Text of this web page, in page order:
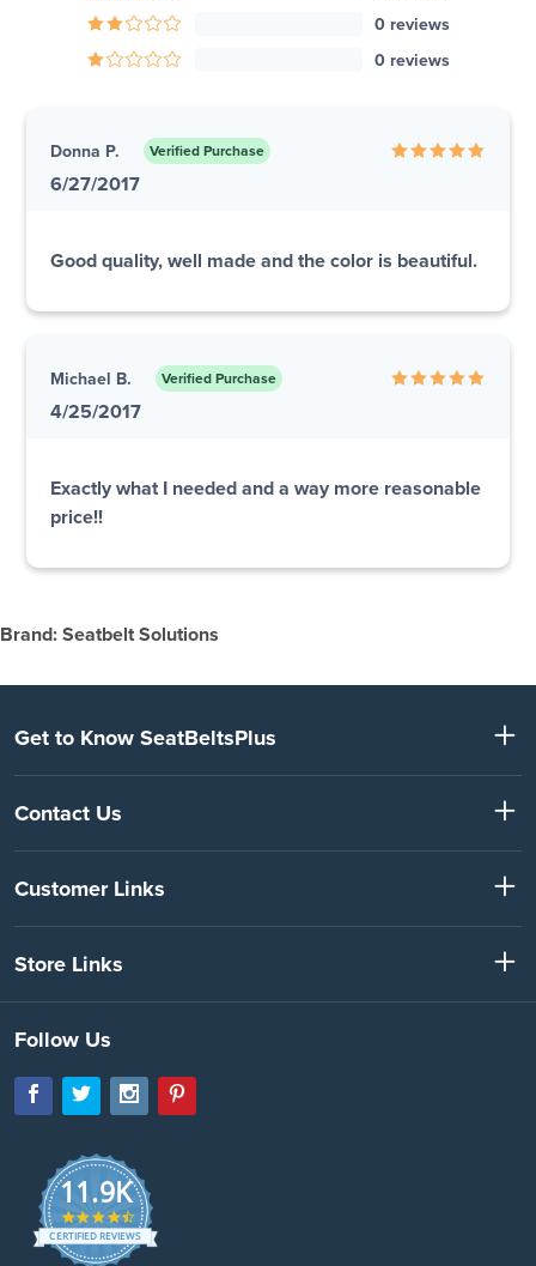
0 reviews
0 reviews
Donna P. Verified Purchase
6/27/2017
Good quality, well made and the color is beautiful.
Michael B. Verified Purchase
4/25/2017
Exactly what I needed and a way more reasonable
price!!
Brand: Seatbelt Solutions
Get to Know SeatBeltsPlus
Contact Us
Customer Links
Store Links
Follow Us
11.9K
4.7
star
rating
CERTIFIED REVIEWS